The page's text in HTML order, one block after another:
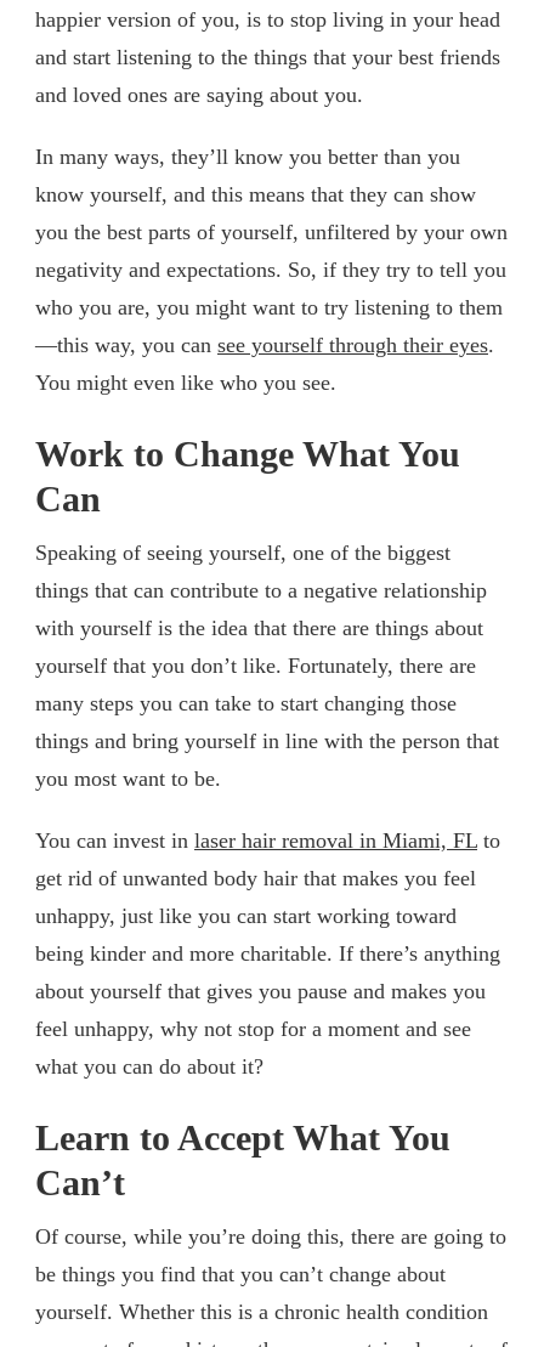
happier version of you, is to stop living in your head
and start listening to the things that your best friends
and loved ones are saying about you.
In many ways, they’ll know you better than you
know yourself, and this means that they can show
you the best parts of yourself, unfiltered by your own
negativity and expectations. So, if they try to tell you
who you are, you might want to try listening to them
—this way, you can see yourself through their eyes.
You might even like who you see.
Work to Change What You
Can
Speaking of seeing yourself, one of the biggest
things that can contribute to a negative relationship
with yourself is the idea that there are things about
yourself that you don’t like. Fortunately, there are
many steps you can take to start changing those
things and bring yourself in line with the person that
you most want to be.
You can invest in laser hair removal in Miami, FL to
get rid of unwanted body hair that makes you feel
unhappy, just like you can start working toward
being kinder and more charitable. If there’s anything
about yourself that gives you pause and makes you
feel unhappy, why not stop for a moment and see
what you can do about it?
Learn to Accept What You
Can’t
Of course, while you’re doing this, there are going to
be things you find that you can’t change about
yourself. Whether this is a chronic health condition